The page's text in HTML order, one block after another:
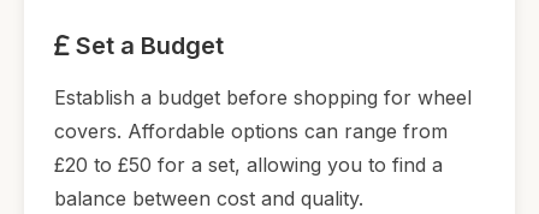
Set a Budget
Establish a budget before shopping for wheel
covers. Affordable options can range from
£20 to £50 for a set, allowing you to find a
balance between cost and quality.